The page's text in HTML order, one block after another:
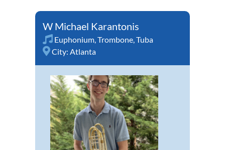
W Michael Karantonis
Euphonium,Trombone,Tuba
City: Atlanta